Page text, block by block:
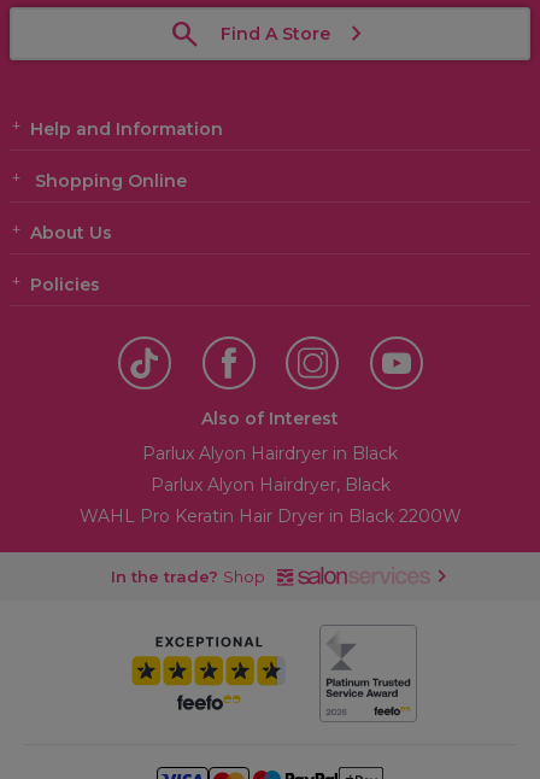
Find A Store
Help and Information
Shopping Online
About Us
Policies
Also of Interest
Parlux Alyon Hairdryer in Black
Parlux Alyon Hairdryer, Black
WAHL Pro Keratin Hair Dryer in Black 2200W
In the trade? Shop